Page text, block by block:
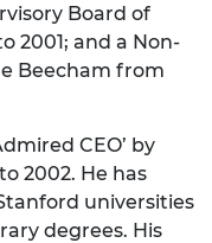
Board of
2001; and a Non-
Beecham from
CEO’ by
2002. He has
universities
degrees. His